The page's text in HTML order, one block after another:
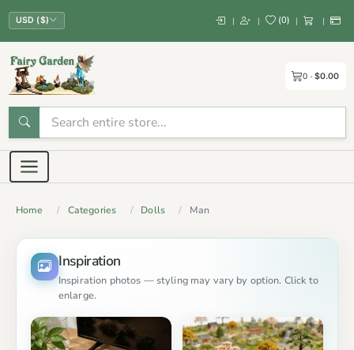
USD ($) | | (0) | |
0 $0.00
Home Categories Dolls Man
Inspiration
Inspiration photos — styling may vary by option. Click to
enlarge.